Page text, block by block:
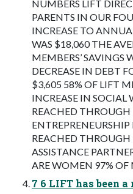
NUMBERS LIFT
PARENTS IN OUR
INCREASE TO
WAS $18,060 THE
MEMBERS’ SAVINGS
DECREASE IN DEBT
$3,605 58% OF LIFT
INCREASE IN SOCIAL
REACHED THROUGH
REACHED THROUGH
ASSISTANCE
ARE WOMEN 97% OF
7 6 LIFT has been